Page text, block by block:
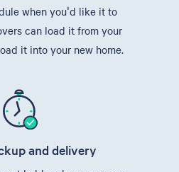
when you'd like it to
can load it from your
it into your new home.
and delivery